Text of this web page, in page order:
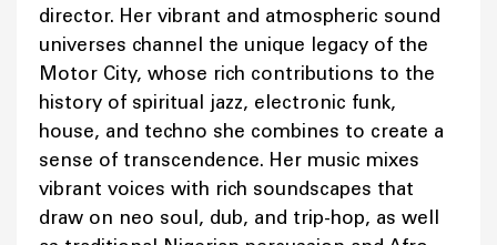
director. Her vibrant and atmospheric sound
universes channel the unique legacy of the
Motor City, whose rich contributions to the
history of spiritual jazz, electronic funk,
house, and techno she combines to create a
sense of transcendence. Her music mixes
vibrant voices with rich soundscapes that
draw on neo soul, dub, and trip-hop, as well